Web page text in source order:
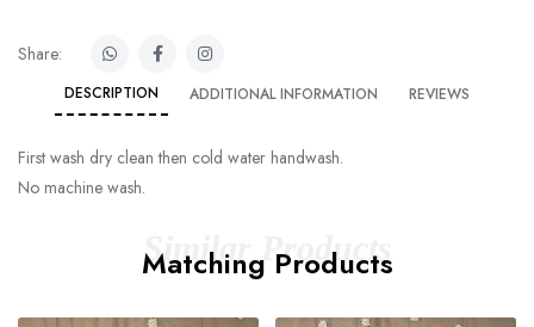
Share:
DESCRIPTION ADDITIONAL INFORMATION REVIEWS
First wash dry clean then cold water handwash.
No machine wash.
Similar Products
Matching Products